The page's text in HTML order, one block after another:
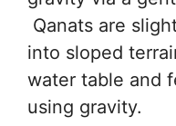
Qanats are
into sloped
water table and
using gravity.